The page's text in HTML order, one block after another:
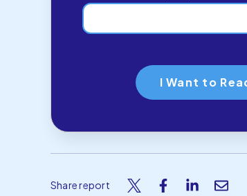
Share report